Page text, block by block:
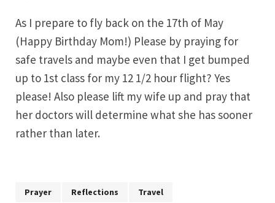
As I prepare to fly back on the 17th of May
(Happy Birthday Mom!) Please by praying for
safe travels and maybe even that I get bumped
up to 1st class for my 12 1/2 hour flight? Yes
please! Also please lift my wife up and pray that
her doctors will determine what she has sooner
rather than later.
Prayer Reflections Travel